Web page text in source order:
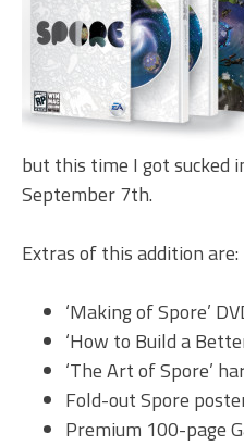
but this time I got sucked
September 7th.
Extras of this addition are:
‘Making of Spore’
‘How to Build a
‘The Art of Spore’
Fold-out Spore
Premium 100-page